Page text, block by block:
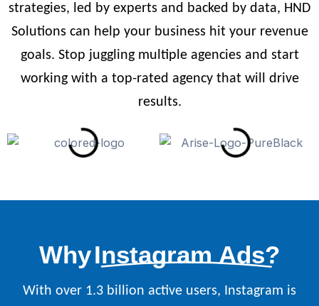
strategies, led by experts and backed by data, HND
Solutions can help your business hit your revenue
goals. Stop juggling multiple agencies and start
working with a top-rated agency that will drive
results.
WhyInstagram Ads?
With over 1.3 billion active users, Instagram is